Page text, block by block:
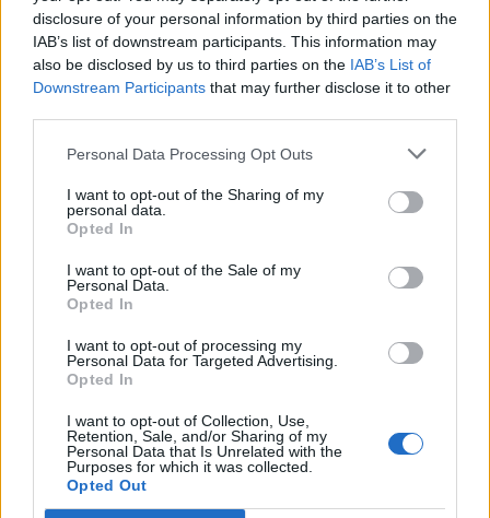
disclosure of your personal information by third parties on the
IAB’s list of downstream participants. This information may
also be disclosed by us to third parties on the IAB’s List of
Downstream Participants that may further disclose it to other
Personal Data Processing Opt Outs
I want to opt-out of the Sharing of my
personal data.
Opted In
I want to opt-out of the Sale of my
Personal Data.
Opted In
I want to opt-out of processing my
Personal Data for Targeted Advertising.
Opted In
I want to opt-out of Collection, Use,
Retention, Sale, and/or Sharing of my
Personal Data that Is Unrelated with the
Purposes for which it was collected.
Opted Out
8
TUE
AT SAINT JOHN'S
(16-11) RPI: 113
NET: 69
DEC
11 AT MANHATTAN
AT MANHATTAN
NJIT
(7-12)
COPPIN STATE
(9-13) NET: 268
AT